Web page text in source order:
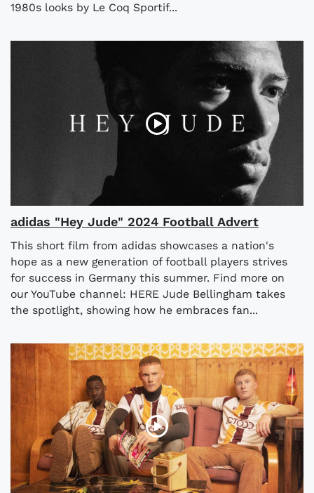
1980s looks by Le Coq Sportif...
adidas "Hey Jude" 2024 Football Advert
This short film from adidas showcases a nation's
hope as a new generation of football players strives
for success in Germany this summer. Find more on
our YouTube channel: HERE Jude Bellingham takes
the spotlight, showing how he embraces fan...